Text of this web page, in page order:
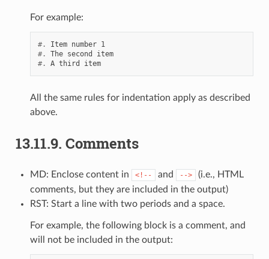
For example:
#.
Item number 1
#.
The second item
#.
A third item
All the same rules for indentation apply as described
above.
13.11.9. Comments
MD: Enclose content in <!-- and -->
(i.e., HTML
comments, but they are included in the output)
RST: Start a line with two periods and a space.
For example, the following block is a comment, and
will not be included in the output: